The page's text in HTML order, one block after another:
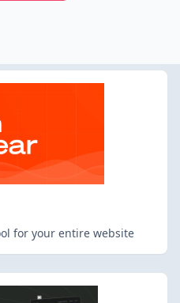
for your entire website